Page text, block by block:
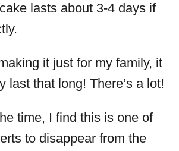
lasts about 3-4 days if
it just for my family, it
last that long! There’s a lot!
time, I find this is one of
to disappear from the